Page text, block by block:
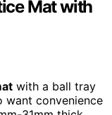
Mat with
with a ball tray
want convenience